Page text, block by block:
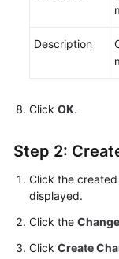
Description
Click OK.
Step 2:
Click the
displayed.
Click the
Click Create